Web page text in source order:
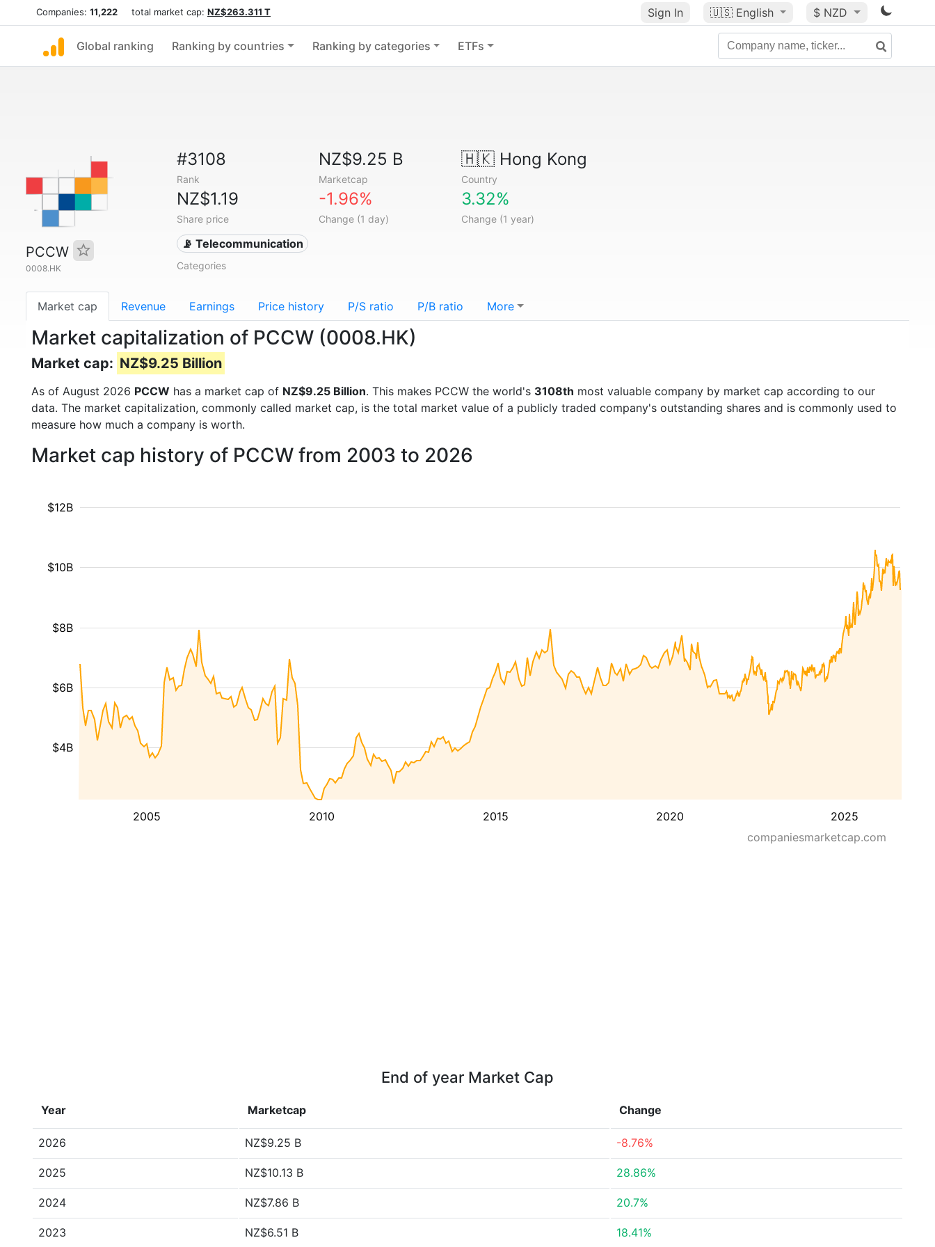
Companies: 11,222 total market cap: NZ$263.311 T Sign In 🇺🇸 English $ NZD
Global ranking Ranking by countries Ranking by categories ETFs
PCCW
0008.HK
#3108
Rank
NZ$9.25 B
Marketcap
🇭🇰Hong Kong
Country
NZ$1.19
Share price
-1.96%
Change (1 day)
3.32%
Change (1 year)
📡 Telecommunication
Categories
Market cap Revenue Earnings Price history P/S ratio P/B ratio More
Market capitalization of PCCW (0008.HK)
Market cap: NZ$9.25 Billion
As of August 2026 PCCW has a market cap of NZ$9.25 Billion. This makes PCCW the world's 3108th most valuable company by market cap according to our
data. The market capitalization, commonly called market cap, is the total market value of a publicly traded company's outstanding shares and is commonly used to
measure how much a company is worth.
Market cap history of PCCW from 2003 to 2026
2005 2010 2015 2020 2025
$4B
$6B
$8B
$10B
$12B
companiesmarketcap.com
End of year Market Cap
Year Marketcap Change
2026 NZ$9.25 B -8.76%
2025 NZ$10.13 B 28.86%
2024 NZ$7.86 B 20.7%
2023 NZ$6.51 B 18.41%